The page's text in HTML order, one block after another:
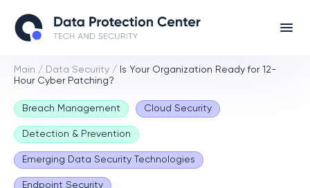
Main / Data Security /
Is Your Organization Ready for 12-
Hour Cyber Patching?
Breach Management Cloud Security
Detection & Prevention
Emerging Data Security Technologies
Endpoint Security